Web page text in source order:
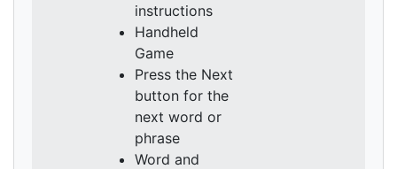
instructions
Handheld
Game
Press the Next
button for the
next word or
phrase
Word and